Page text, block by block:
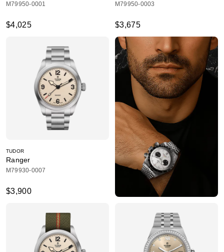
M79950-0001
$4,025
M79950-0003
$3,675
TUDOR
Ranger
M79930-0007
$3,900